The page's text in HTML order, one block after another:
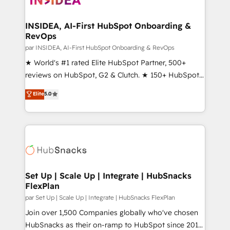
scale. 🏆 HubSpot’s CEO called us “the partner of the
future.” Others agree it is proof of trust built through
measurable impact.
INSIDEA, AI-First HubSpot Onboarding &
RevOps
par INSIDEA, AI-First HubSpot Onboarding & RevOps
★ World's #1 rated Elite HubSpot Partner, 500+
reviews on HubSpot, G2 & Clutch. ★ 150+ HubSpot
Certified Experts & Trainers across the team ★
1,500+ implementations across five continents ★ AI-
First, RevOps-led, Onboarding obsessed ★
Company of the Year 2024/25 INSIDEA helps
engine. We onboard your team, migrate your data,
from week one, in your time zone. What we do ➤
Onboarding: Live in weeks, with workflows built
around your business, not a template. ➤ Migration:
Move from any legacy CRM. Zero downtime, full data
integrity. ➤ Implementation: Configure HubSpot to
Elite5.0
Set Up | Scale Up | Integrate | HubSnacks
FlexPlan
par Set Up | Scale Up | Integrate | HubSnacks FlexPlan
Join over 1,500 Companies globally who've chosen
HubSnacks as their on-ramp to HubSpot since 2014